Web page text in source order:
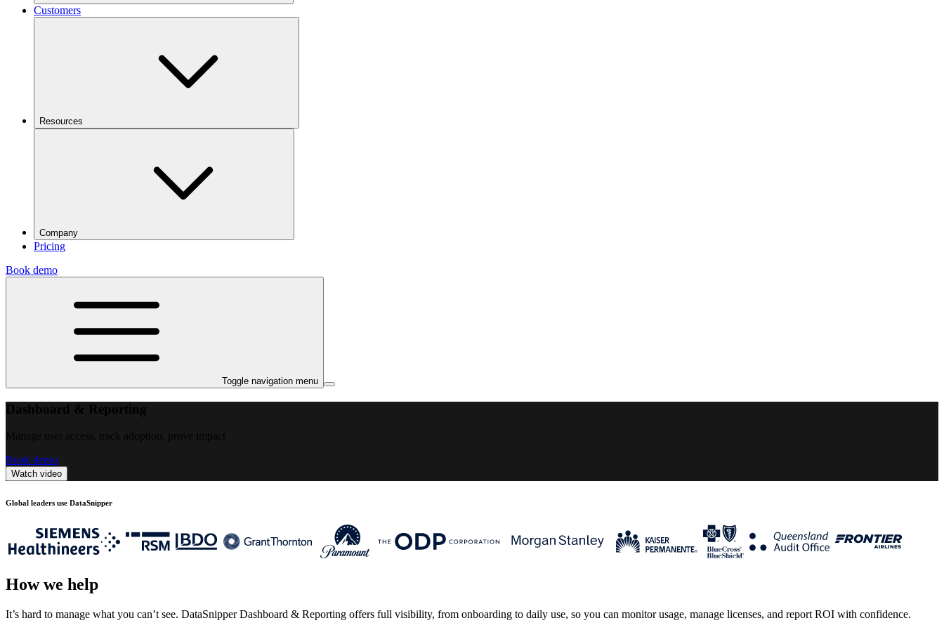
Customers
Resources
Company
Pricing
Book demo
Toggle navigation menu
Book demo
Watch video
Global leaders use DataSnipper
How we help
It’s hard to manage what you can’t see. DataSnipper Dashboard & Reporting offers full visibility, from onboarding to daily use, so you can monitor usage, manage licenses, and report ROI with confidence.